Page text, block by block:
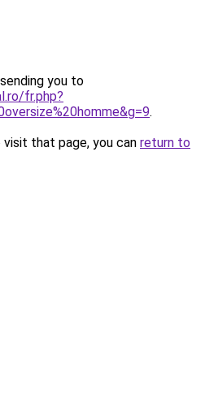
you to
fr.php?
.
that page, you can return to